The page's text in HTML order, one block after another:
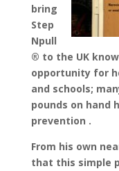
bring
Step
Npull
® to the UK
opportunity for
and schools;
pounds on hand
prevention .
From his own
that this simple